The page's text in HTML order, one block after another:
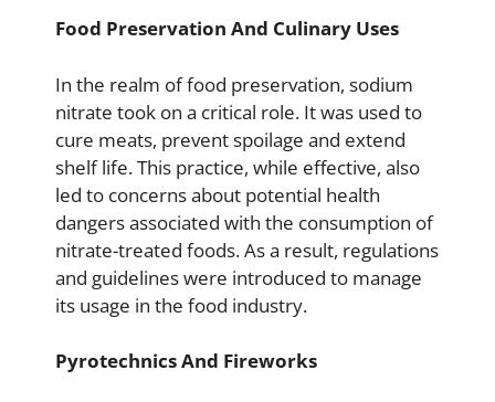
Food Preservation And Culinary Uses
In the realm of food preservation, sodium
nitrate took on a critical role. It was used to
cure meats, prevent spoilage and extend
shelf life. This practice, while effective, also
led to concerns about potential health
dangers associated with the consumption of
nitrate-treated foods. As a result, regulations
and guidelines were introduced to manage
its usage in the food industry.
Pyrotechnics And Fireworks